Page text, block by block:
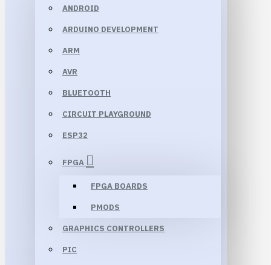
ANDROID
ARDUINO DEVELOPMENT
ARM
AVR
BLUETOOTH
CIRCUIT PLAYGROUND
ESP32
FPGA
FPGA BOARDS
PMODS
GRAPHICS CONTROLLERS
PIC